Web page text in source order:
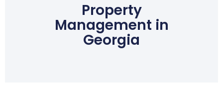
Property
Management in
Georgia